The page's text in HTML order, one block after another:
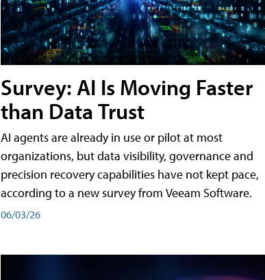
Survey: AI Is Moving Faster
than Data Trust
AI agents are already in use or pilot at most
organizations, but data visibility, governance and
precision recovery capabilities have not kept pace,
according to a new survey from Veeam Software.
06/03/26